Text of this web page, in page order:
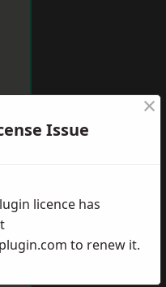
Issue
×
licence has
to renew it.